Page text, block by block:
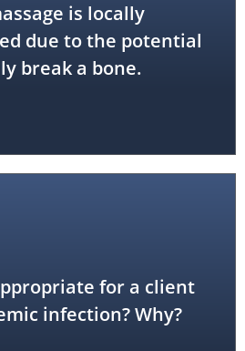
is locally
due to the potential
break a bone.
also the styloid
the temporal bone
for a client
infection? Why?
general or systemic
because it could
to the client.